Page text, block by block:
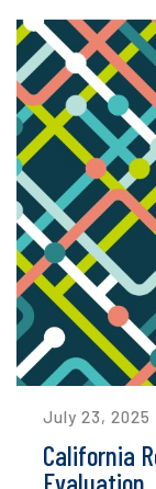
July 23, 2025
California
Evaluation